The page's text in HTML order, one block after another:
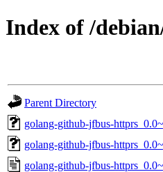
Index of /
Parent Directory
golang-github-jfbus-
golang-github-jfbus-
golang-github-jfbus-